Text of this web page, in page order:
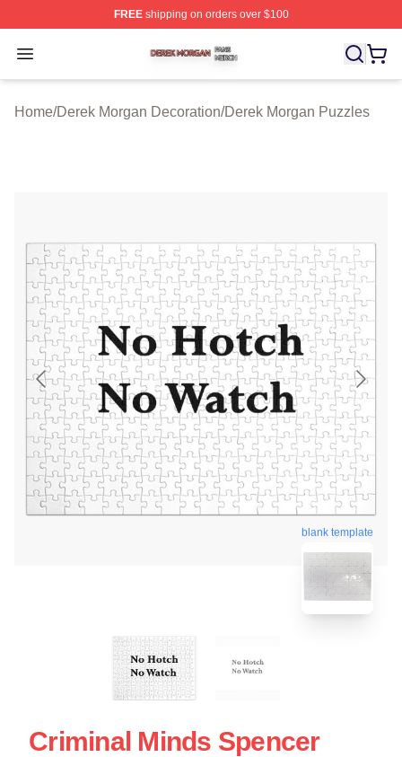
FREEshipping on orders over $100
Open menu
Derek Morgan Shop ⚡️ Officially Licensed Derek
Home/Derek Morgan Decoration/Derek Morgan Puzzles
blank template
Criminal Minds Spencer